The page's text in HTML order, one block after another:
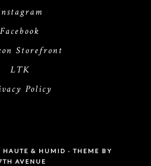
Facebook
Storefront
LTK
Policy
& HUMID · THEME BY
AVENUE